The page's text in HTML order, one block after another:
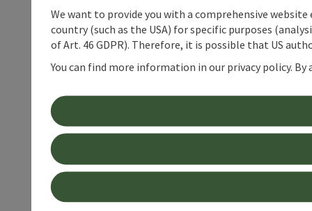
We want to provide you with a comprehensive
country (such as the USA) for specific purposes
of Art. 46 GDPR). Therefore, it is possible that US
You can find more information in our privacy policy.